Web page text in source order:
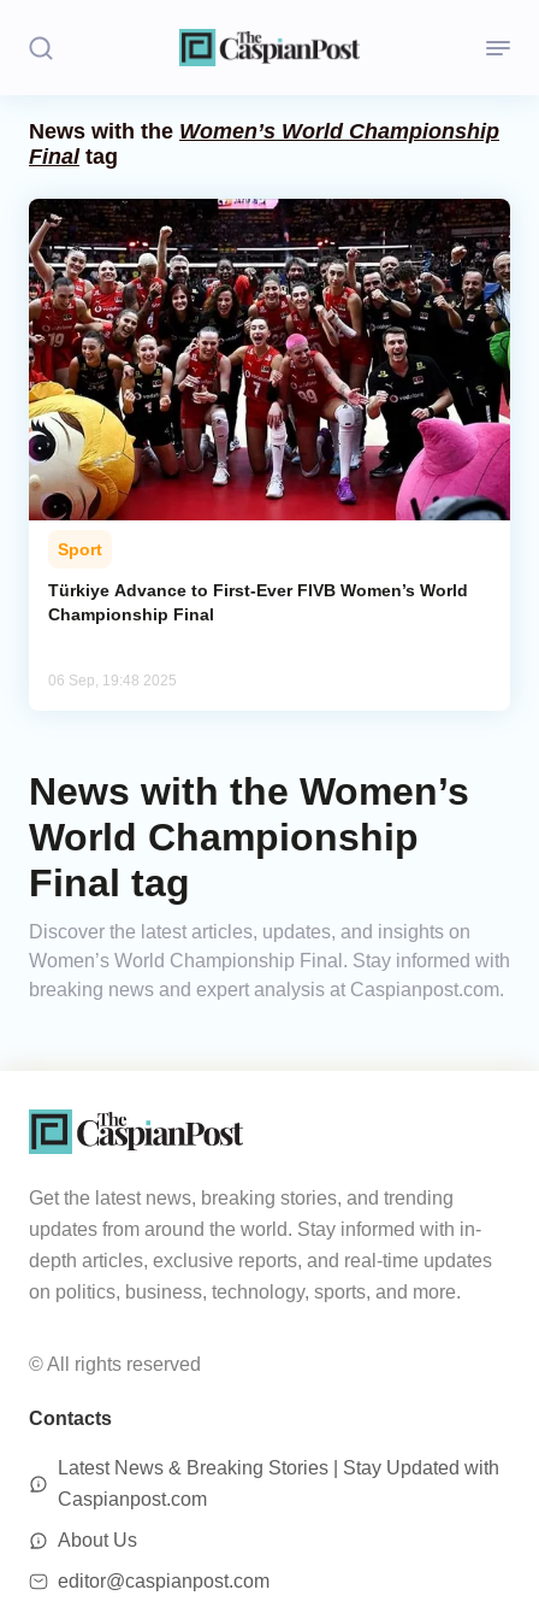
Stories
Politics
Opinion
Regions
Iran
Central Asia
Economics
Analytics
News with the Women’s World Championship
Finaltag
Sport
Türkiye Advance to First-Ever FIVB Women’s World
Championship Final
06 Sep, 19:48 2025
News with the Women’s
World Championship
Final tag
Discover the latest articles, updates, and insights on
Women’s World Championship Final. Stay informed with
breaking news and expert analysis at Caspianpost.com.
Get the latest news, breaking stories, and trending
updates from around the world. Stay informed with in-
depth articles, exclusive reports, and real-time updates
on politics, business, technology, sports, and more.
© All rights reserved
Contacts
Latest News & Breaking Stories | Stay Updated with
Caspianpost.com
About Us
editor@caspianpost.com